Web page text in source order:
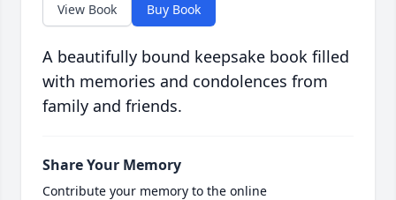
View Book Buy Book
A beautifully bound keepsake book filled
with memories and condolences from
family and friends.
Share Your Memory
Contribute your memory to the online